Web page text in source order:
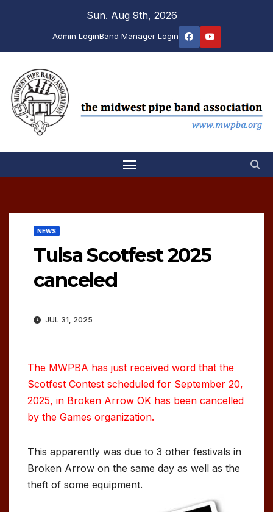
Sun. Aug 9th, 2026
Admin LoginBand Manager Login
NEWS
Tulsa Scotfest 2025
canceled
JUL 31, 2025
The MWPBA has just received word that the
Scotfest Contest scheduled for September 20,
2025, in Broken Arrow OK has been cancelled
by the Games organization.
This apparently was due to 3 other festivals in
Broken Arrow on the same day as well as the
theft of some equipment.